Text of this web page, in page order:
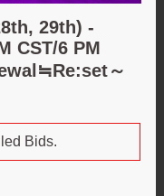
29th) -
CST/6 PM
～
Bids.